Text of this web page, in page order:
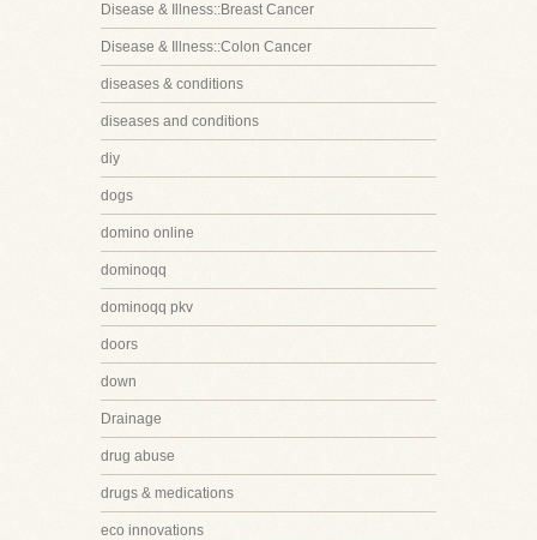
Disease & Illness::Breast Cancer
Disease & Illness::Colon Cancer
diseases & conditions
diseases and conditions
diy
dogs
domino online
dominoqq
dominoqq pkv
doors
down
Drainage
drug abuse
drugs & medications
eco innovations